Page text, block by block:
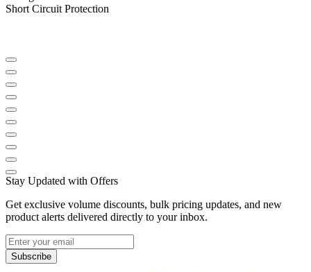
Short Circuit Protection
Stay Updated with Offers
Get exclusive volume discounts, bulk pricing updates, and new
product alerts delivered directly to your inbox.
Subscribe